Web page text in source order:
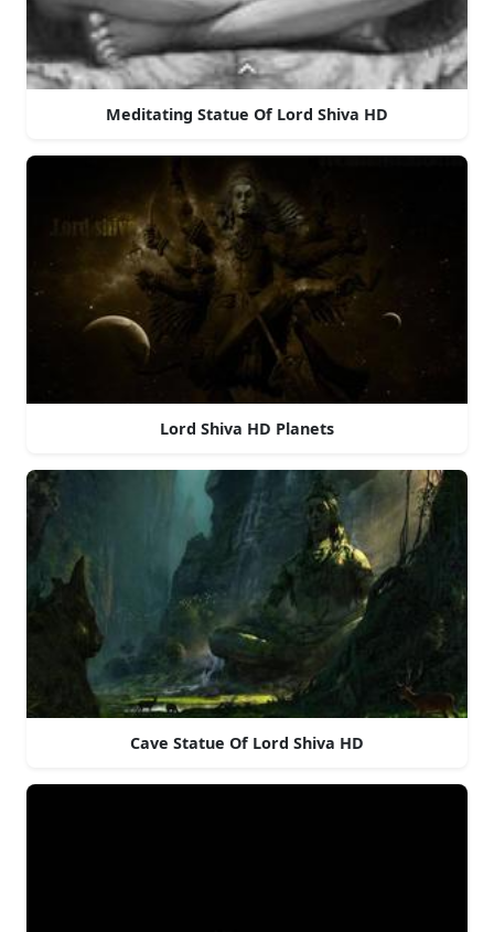
Meditating Statue Of Lord Shiva HD
Lord Shiva HD Planets
Cave Statue Of Lord Shiva HD